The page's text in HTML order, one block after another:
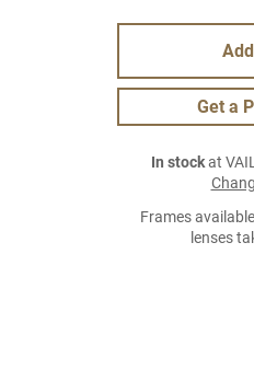
Get a
In stockat
Frames
lenses